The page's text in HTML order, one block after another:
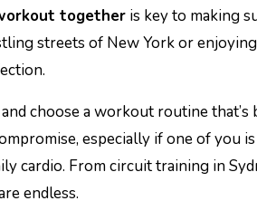
together is key to making
streets of New York or
choose a workout routine
especially if one of you
cardio. From circuit training in
endless.